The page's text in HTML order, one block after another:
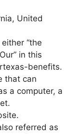
United
“the
in this
benefits.
that can
a computer, a
referred as